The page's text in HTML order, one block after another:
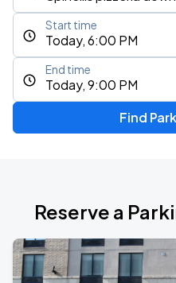
Today, 6:00 PM
Start time
Today, 9:00 PM
End time
Find
Reserve a